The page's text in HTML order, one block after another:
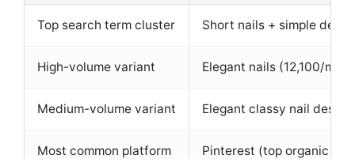
Top search term cluster Short nails + simple
High-volume variant Elegant nails (12,100/mo
Medium-volume variant Elegant classy nail
Most common platform Pinterest (top organic